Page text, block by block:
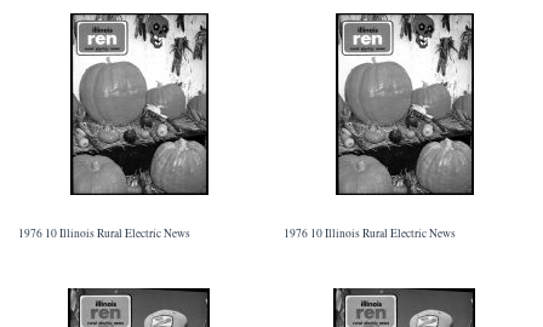
1976 10 Illinois Rural Electric News 1976 10 Illinois Rural Electric News